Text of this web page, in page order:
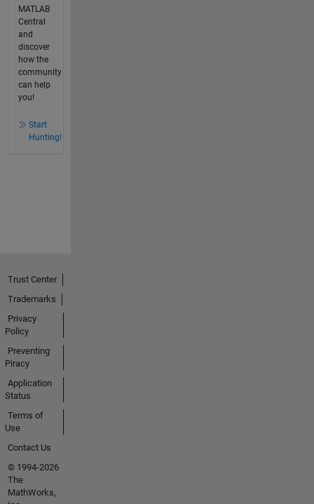
MATLAB
Central
and
discover
how the
community
can help
you!
Start
Hunting!
Trust Center
Trademarks
Privacy
Policy
Preventing
Piracy
Application
Status
Terms of
Use
Contact Us
© 1994-2026
The
MathWorks,